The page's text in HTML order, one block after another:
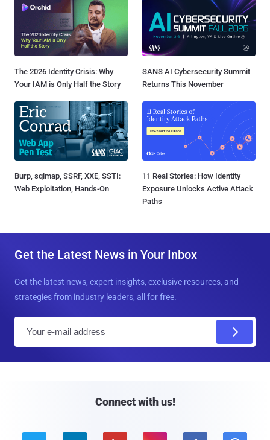
The 2026 Identity Crisis: Why
Your IAM is Only Half the Story
SANS AI Cybersecurity Summit
Returns This November
Burp, sqlmap, SSRF, XXE, SSTI:
Web Exploitation, Hands-On
11 Real Stories: How Identity
Exposure Unlocks Active Attack
Paths
Get the Latest News in Your Inbox
Get the latest news, expert insights, exclusive resources, and
strategies from industry leaders, all for free.
Connect with us!